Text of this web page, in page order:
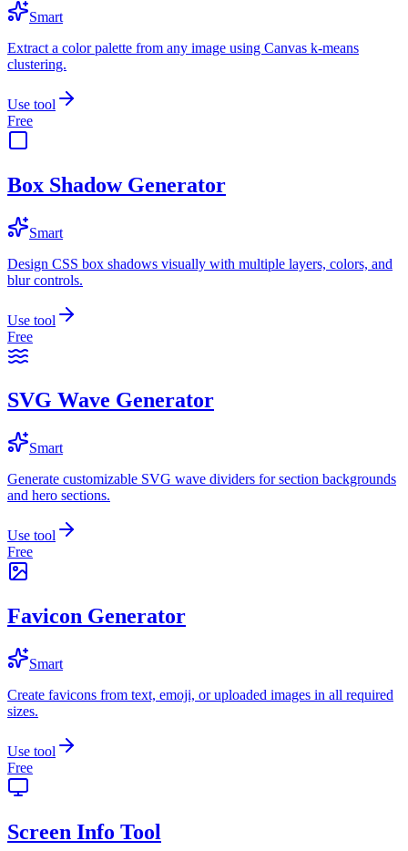
Smart
Extract a color palette from any image using Canvas k-means
clustering.
Use tool
Free
Box Shadow Generator
Smart
Design CSS box shadows visually with multiple layers, colors, and
blur controls.
Use tool
Free
SVG Wave Generator
Smart
Generate customizable SVG wave dividers for section backgrounds
and hero sections.
Use tool
Free
Favicon Generator
Smart
Create favicons from text, emoji, or uploaded images in all required
sizes.
Use tool
Free
Screen Info Tool